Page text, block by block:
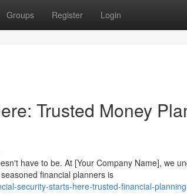
Groups Register Login
Trusted Money
have to be. At [Your Company Name], we
financial planners is
security-starts-here-trusted-financial-